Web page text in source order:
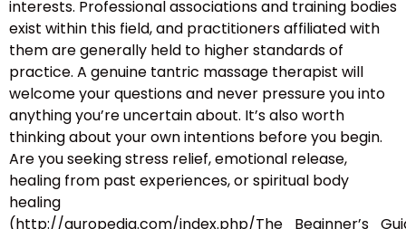
interests. Professional associations and training bodies
exist within this field, and practitioners affiliated with
them are generally held to higher standards of
practice. A genuine tantric massage therapist will
welcome your questions and never pressure you into
anything you’re uncertain about. It’s also worth
thinking about your own intentions before you begin.
Are you seeking stress relief, emotional release,
healing from past experiences, or spiritual body
healing
(http://auropedia.com/index.php/